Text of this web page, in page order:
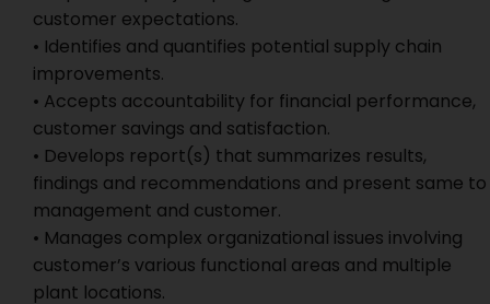
customer expectations.
• Identifies and quantifies potential supply chain
improvements.
• Accepts accountability for financial performance,
customer savings and satisfaction.
• Develops report(s) that summarizes results,
findings and recommendations and present same to
management and customer.
• Manages complex organizational issues involving
customer’s various functional areas and multiple
plant locations.